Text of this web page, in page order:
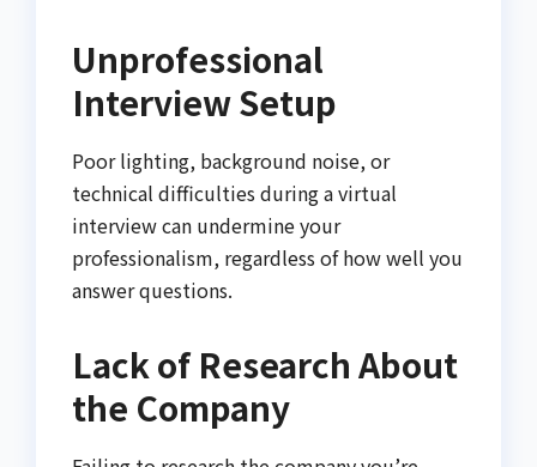
Unprofessional
Interview Setup
Poor lighting, background noise, or
technical difficulties during a virtual
interview can undermine your
professionalism, regardless of how well you
answer questions.
Lack of Research About
the Company